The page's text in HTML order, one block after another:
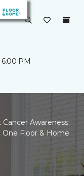
6:00 PM
Awareness
One Floor & Home